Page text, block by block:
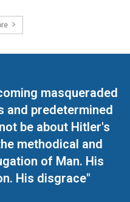
masqueraded
and predetermined
be about Hitler's
methodical and
of Man. His
His disgrace"